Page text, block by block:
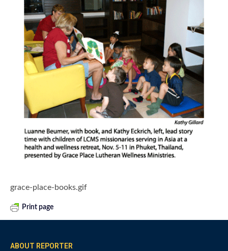
grace-place-books.gif
Print page
ABOUT REPORTER